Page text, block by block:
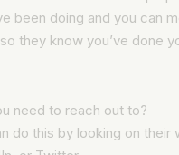
been doing and you can
they know you’ve done
need to reach out to?
do this by looking on their